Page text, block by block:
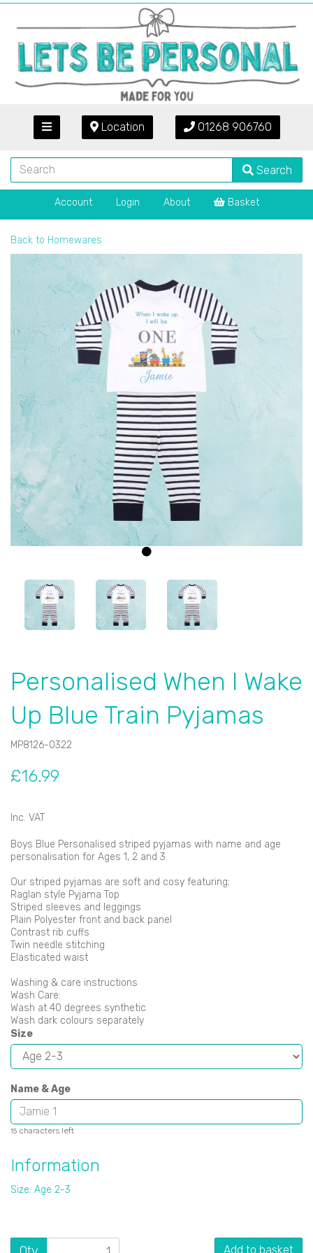
Location 01268 906760
Search
Account Login About Basket
Back to Homewares
Previous
Personalised When I Wake
Up Blue Train Pyjamas
MP8126-0322
£16.99
Inc. VAT
Boys Blue Personalised striped pyjamas with name and age
personalisation for Ages 1, 2 and 3.
Our striped pyjamas are soft and cosy featuring;
Raglan style Pyjama Top
Striped sleeves and leggings
Plain Polyester front and back panel
Contrast rib cuffs
Twin needle stitching
Elasticated waist
Washing & care instructions
Wash Care:
Wash at 40 degrees synthetic
Wash dark colours separately
Size
Name & Age
15 characters left
Information
Size: Age 2-3
Add to basket